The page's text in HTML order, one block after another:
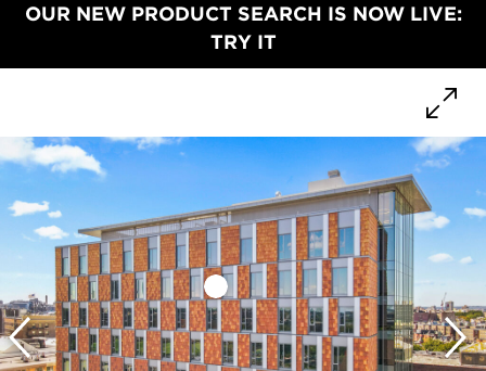
OUR NEW PRODUCT SEARCH IS NOW LIVE:
TRY IT